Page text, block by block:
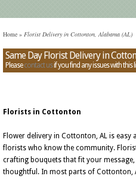
Home » Florist Delivery in Cottonton, Alabama (AL)
Same Day Florist Delivery in
Pleasecontact usif you find any issues with this
Florists in Cottonton
Flower delivery in Cottonton, AL is easy
florists who know the community.
crafting bouquets that fit your
thoughtful. In most parts of Cottonton,